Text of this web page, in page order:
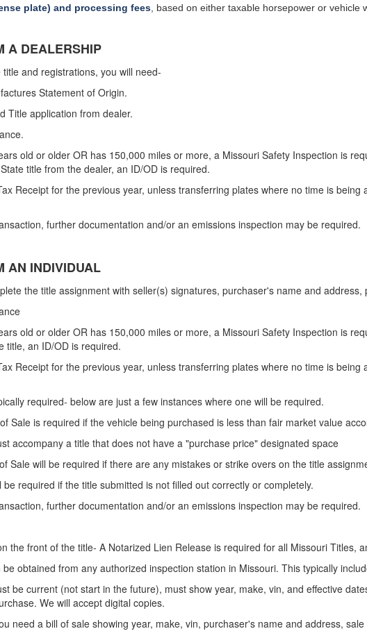
plate) and processing fees , based on either taxable horsepower or vehicle
A DEALERSHIP
and registrations, you will need-
Statement of Origin.
Title application from dealer.
old or older OR has 150,000 miles or more, a Missouri Safety Inspection is
title from the dealer, an ID/OD is required.
Receipt for the previous year, unless transferring plates where no time is
further documentation and/or an emissions inspection may be required.
AN INDIVIDUAL
the title assignment with seller(s) signatures, purchaser's name and
old or older OR has 150,000 miles or more, a Missouri Safety Inspection is
title, an ID/OD is required.
Receipt for the previous year, unless transferring plates where no time is
required- below are just a few instances where one will be required.
is required if the vehicle being purchased is less than fair market value
a title that does not have a "purchase price" designated space
Sale will be required if there are any mistakes or strike overs on the title
required if the title submitted is not filled out correctly or completely.
further documentation and/or an emissions inspection may be required.
the front of the title- A Notarized Lien Release is required for all Missouri Titles,
obtained from any authorized inspection station in Missouri. This typically
be current (not start in the future), must show year, make, vin, and effective
We will accept digital copies.
need a bill of sale showing year, make, vin, purchaser's name and address,